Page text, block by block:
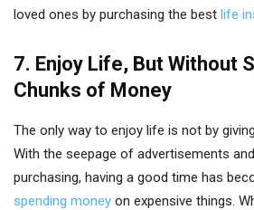
loved ones by purchasing the best life
7. Enjoy Life, But Without
Chunks of Money
The only way to enjoy life is not by
With the seepage of advertisements
purchasing, having a good time has
spending money on expensive things.